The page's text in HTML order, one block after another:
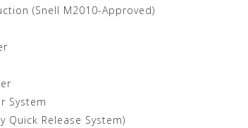
(Snell M2010-Approved)
System
Quick Release System)